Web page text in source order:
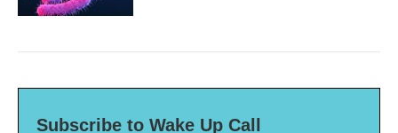
Subscribe to Wake Up Call